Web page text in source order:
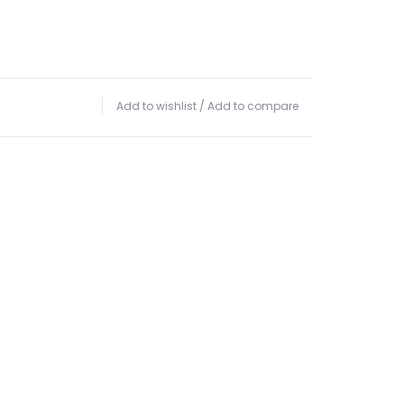
Add to wishlist / Add to compare